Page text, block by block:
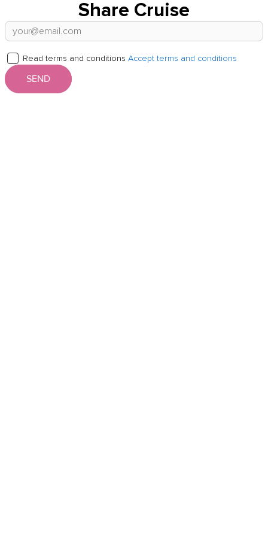
Share Cruise
Read terms and conditions Accept terms and conditions
SEND